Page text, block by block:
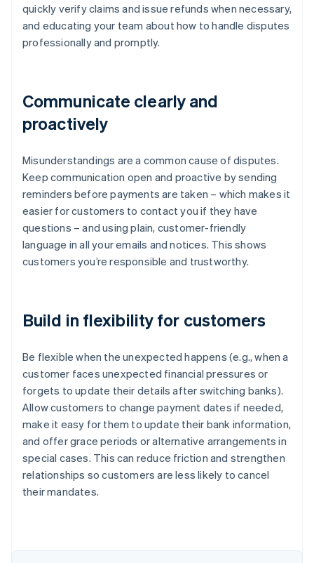
quickly verify claims and issue refunds when necessary,
and educating your team about how to handle disputes
professionally and promptly.
Communicate clearly and
proactively
Misunderstandings are a common cause of disputes.
Keep communication open and proactive by sending
reminders before payments are taken – which makes it
easier for customers to contact you if they have
questions – and using plain, customer-friendly
language in all your emails and notices. This shows
customers you’re responsible and trustworthy.
Build in flexibility for customers
Be flexible when the unexpected happens (e.g., when a
customer faces unexpected financial pressures or
forgets to update their details after switching banks).
Allow customers to change payment dates if needed,
make it easy for them to update their bank information,
and offer grace periods or alternative arrangements in
special cases. This can reduce friction and strengthen
relationships so customers are less likely to cancel
their mandates.
Australia
English
Austria
Brazil